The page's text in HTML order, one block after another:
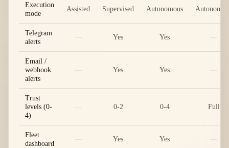
Execution
mode
Assisted Supervised Autonomous
Telegram
alerts
Yes Yes
Email /
webhook
alerts
Yes Yes
Trust
levels (0-
4)
0-2 0-4 Full
Fleet
dashboard
Yes Yes